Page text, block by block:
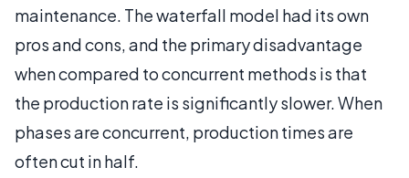
maintenance. The waterfall model had its own
pros and cons, and the primary disadvantage
when compared to concurrent methods is that
the production rate is significantly slower. When
phases are concurrent, production times are
often cut in half.